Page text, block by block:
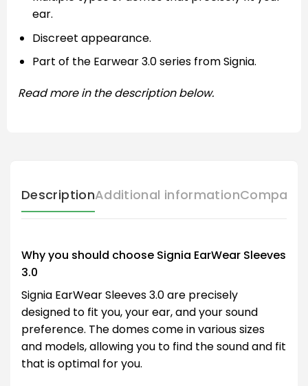
ear.
Discreet appearance.
Part of the Earwear 3.0 series from Signia.
Read more in the description below.
DescriptionAdditional information
Why you should choose Signia EarWear Sleeves
3.0
Signia EarWear Sleeves 3.0 are precisely
designed to fit you, your ear, and your sound
preference. The domes come in various sizes
and models, allowing you to find the sound and fit
that is optimal for you.